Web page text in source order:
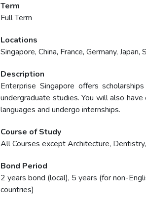
Term
Full Term
Locations
Singapore, China, France, Germany,
Description
Enterprise Singapore offers
undergraduate studies. You will also
languages and undergo internships.
Course of Study
All Courses except Architecture,
Bond Period
2 years bond (local), 5 years (for non-
countries)